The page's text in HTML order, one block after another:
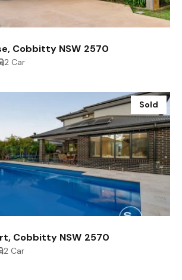
Cobbitty NSW 2570
2 Car
Sold
Cobbitty NSW 2570
2 Car